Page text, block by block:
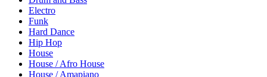
Electro
Funk
Hard Dance
Hip Hop
House
House / Afro House
House / Amapiano